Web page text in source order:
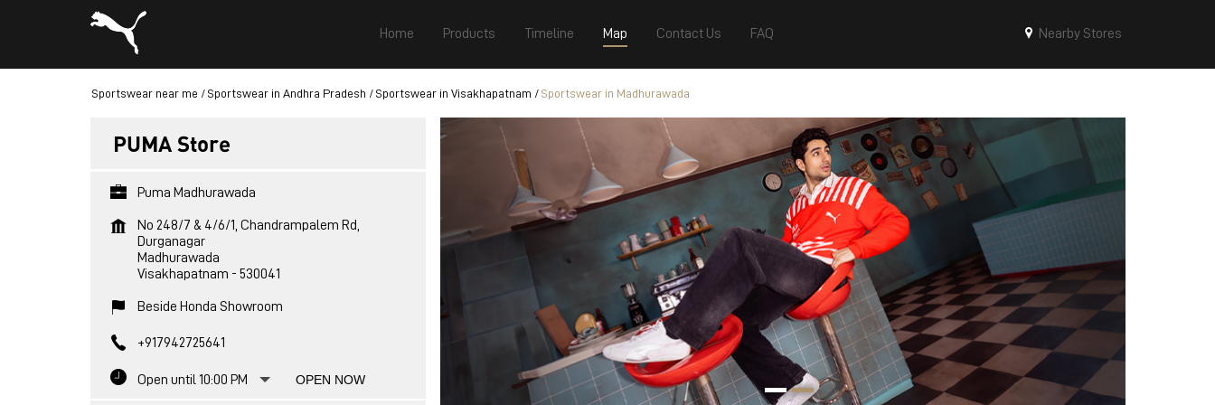
Home Products Timeline Map Contact Us FAQ Nearby Stores
Sportswear near me Sportswear in Andhra Pradesh Sportswear in Visakhapatnam Sportswear in Madhurawada
PUMA Store
Puma Madhurawada
No 248/7 & 4/6/1, Chandrampalem Rd,
Durganagar
Madhurawada
Visakhapatnam - 530041
Beside Honda Showroom
+917942725641
Open until 10:00 PM OPEN NOW